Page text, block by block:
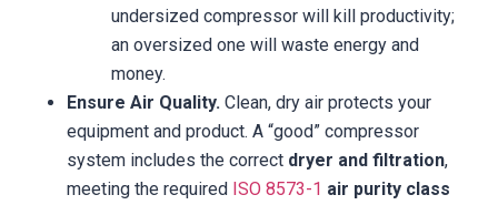
undersized compressor will kill productivity;
an oversized one will waste energy and
money.
Ensure Air Quality. Clean, dry air protects your
equipment and product. A “good” compressor
system includes the correct dryer and filtration,
meeting the required ISO 8573-1 air purity class